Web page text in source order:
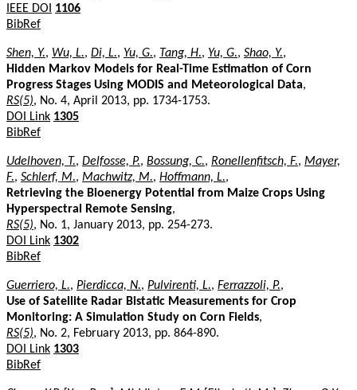
IEEE DOI
1106
BibRef
Shen, Y., Wu, L., Di, L., Yu, G., Tang, H., Yu, G., Shao, Y.,
Hidden Markov Models for Real-Time Estimation of Corn
Progress Stages Using MODIS and Meteorological Data,
RS(5), No. 4, April 2013, pp. 1734-1753.
DOI Link 1305
BibRef
Udelhoven, T., Delfosse, P., Bossung, C., Ronellenfitsch, F., Mayer,
F., Schlerf, M., Machwitz, M., Hoffmann, L.,
Retrieving the Bioenergy Potential from Maize Crops Using
Hyperspectral Remote Sensing,
RS(5), No. 1, January 2013, pp. 254-273.
DOI Link 1302
BibRef
Guerriero, L., Pierdicca, N., Pulvirenti, L., Ferrazzoli, P.,
Use of Satellite Radar Bistatic Measurements for Crop
Monitoring: A Simulation Study on Corn Fields,
RS(5), No. 2, February 2013, pp. 864-890.
DOI Link 1303
BibRef